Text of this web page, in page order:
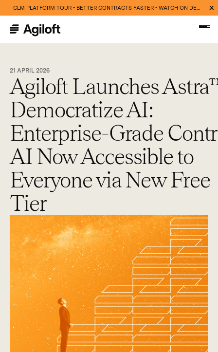
CLM PLATFORM TOUR - BETTER CONTRACTS FASTER - WATCH ON DEMAND NOW
21 APRIL 2026
Agiloft Launches
Democratize AI:
Enterprise-Grade
AI Now Accessible to
Everyone via New Free
Tier